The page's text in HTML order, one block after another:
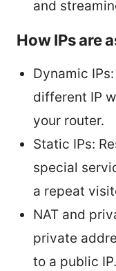
and
How IPs are
Dynamic
different IP
your router.
Static IPs:
special
a repeat
NAT and
private
to a public IP.